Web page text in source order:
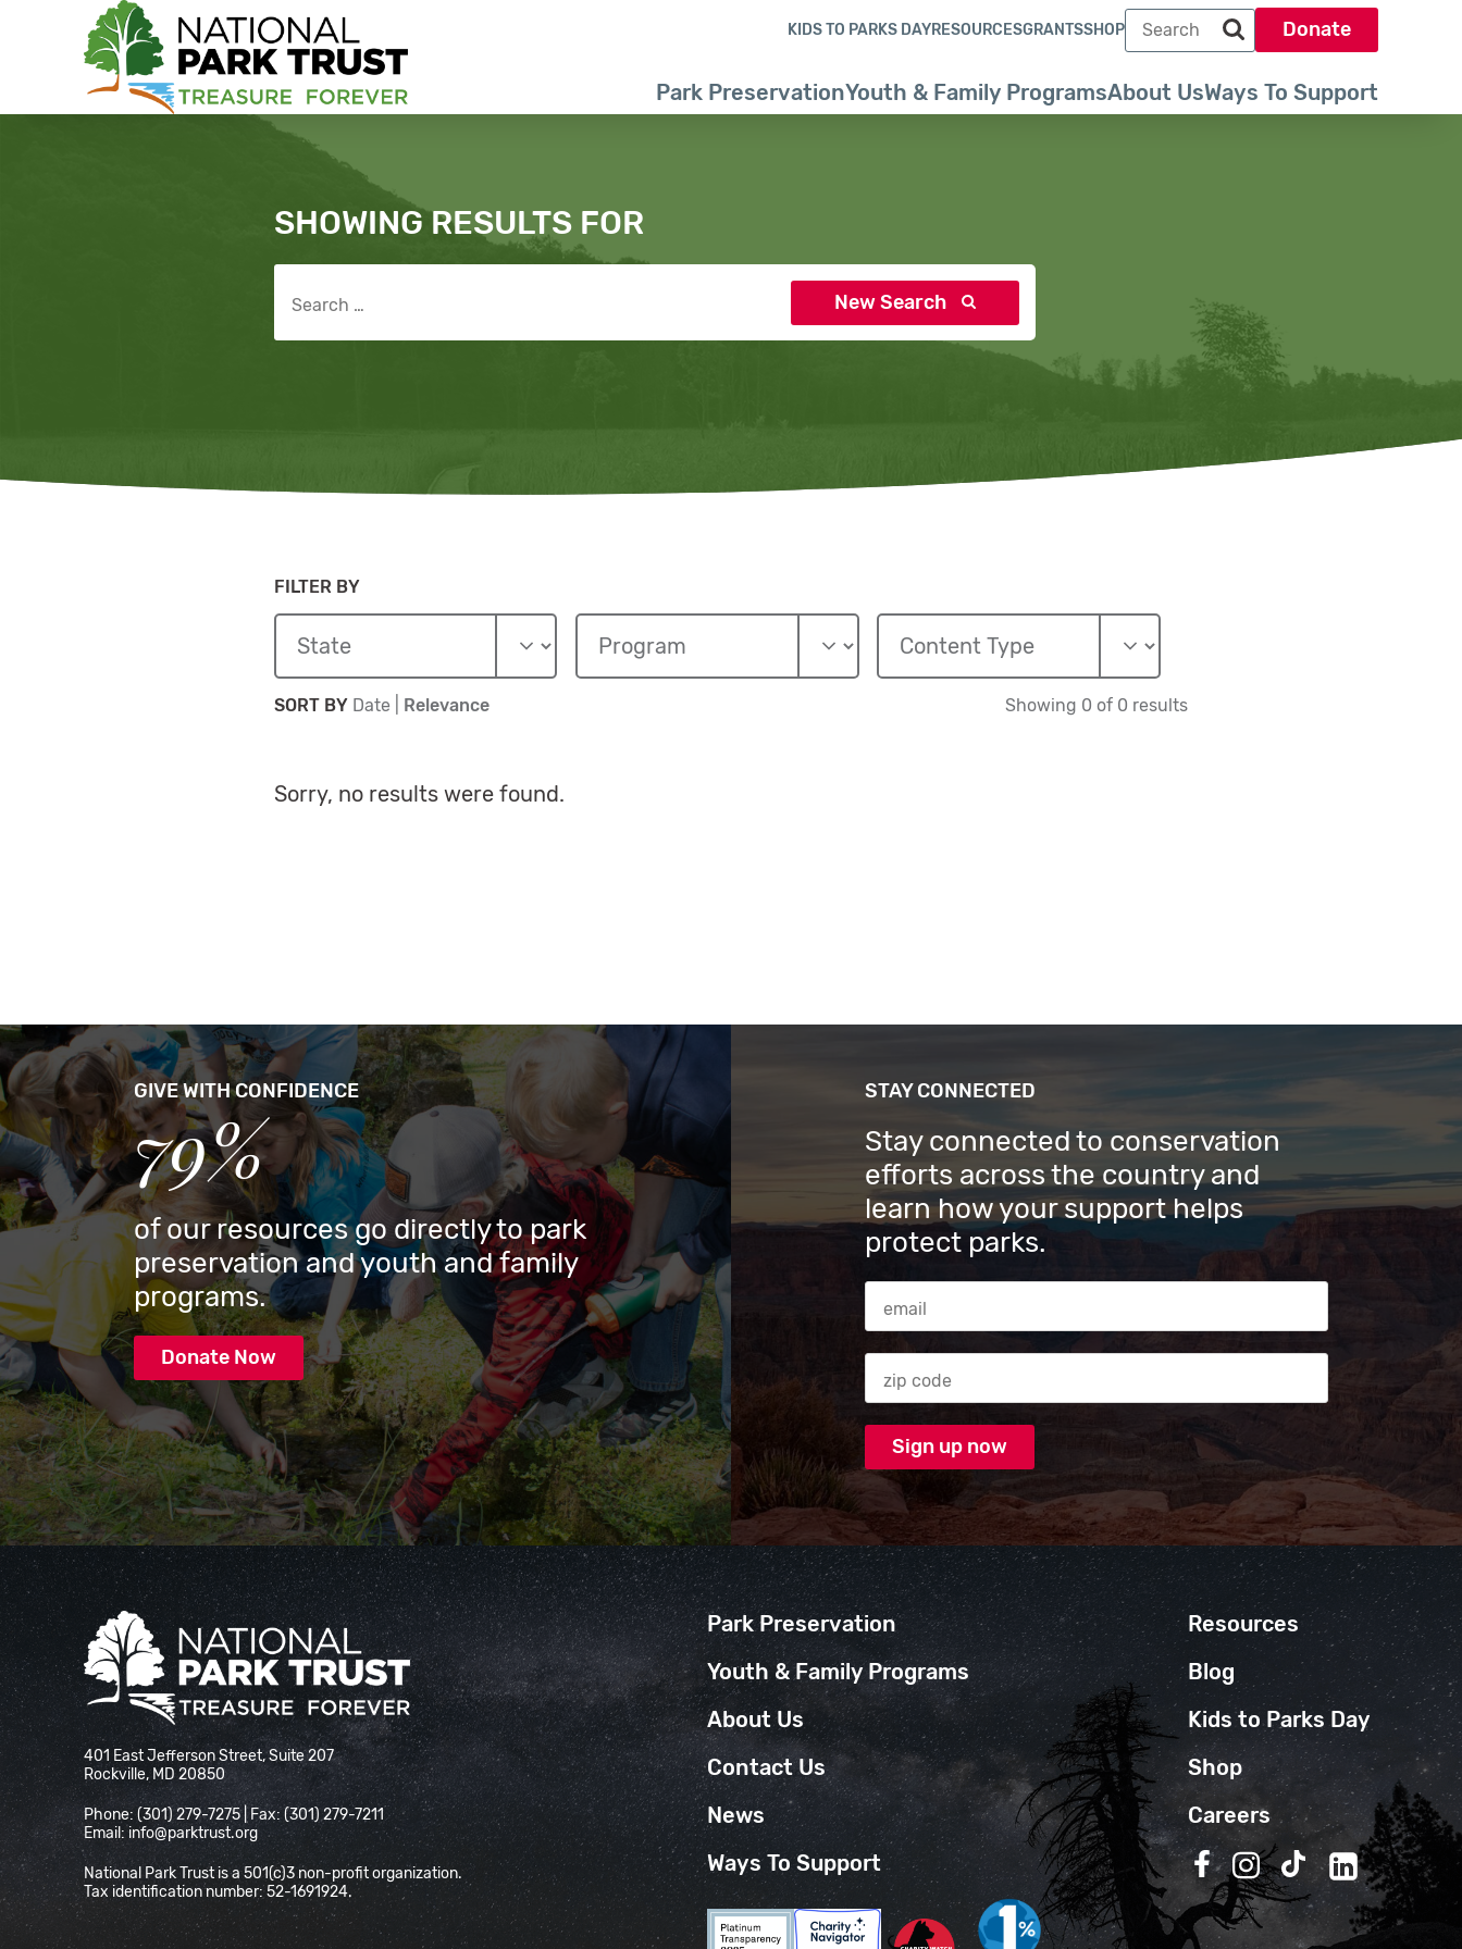
Park PreservationYouth & Family ProgramsAbout UsWays To Support
KIDS TO PARKS DAYRESOURCESGRANTSSHOP
Search term
Search park trust dot org
Donate
Search
SHOWING RESULTS FOR
Search for:
New Search
FILTER BY
SORT BY Sort By
Date Sort By
Relevance Showing 0 of 0 results
Sorry, no results were found.
GIVE WITH CONFIDENCE
79%
of our resources go directly to park
preservation and youth and family
programs.
Donate Now
STAY CONNECTED
Stay connected to conservation
efforts across the country and
learn how your support helps
protect parks.
Email Address
Zip code
National Park Trust
401 East Jefferson Street, Suite 207
Rockville, MD 20850
Phone: (301) 279-7275 | Fax: (301) 279-7211
Email: info@parktrust.org
National Park Trust is a 501(c)3 non-profit organization.
Tax identification number: 52-1691924.
Park Preservation
Youth & Family Programs
About Us
Contact Us
News
Ways To Support
Resources
Blog
Kids to Parks Day
Shop
Careers
Follow us on Facebook
Follow us on
Follow us on
Follow us on